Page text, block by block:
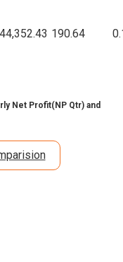
44,352.43 190.64
Net Profit(NP Qtr) and